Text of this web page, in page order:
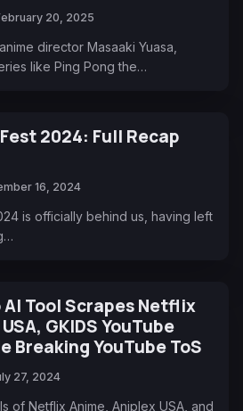
20, 2025
director Masaaki Yuasa,
like Ping Pong the…
2024: Full Recap
16, 2024
is officially behind us, having left
AI Tool Scrapes Netflix
GKIDS YouTube
Breaking YouTube ToS
27, 2024
of Netflix Anime, Aniplex USA, and